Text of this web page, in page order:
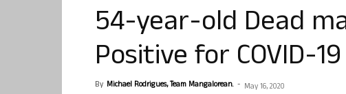
54-year-old Dead
Positive for COVID-
By Michael Rodrigues, Team Mangalorean. - May 16, 2020